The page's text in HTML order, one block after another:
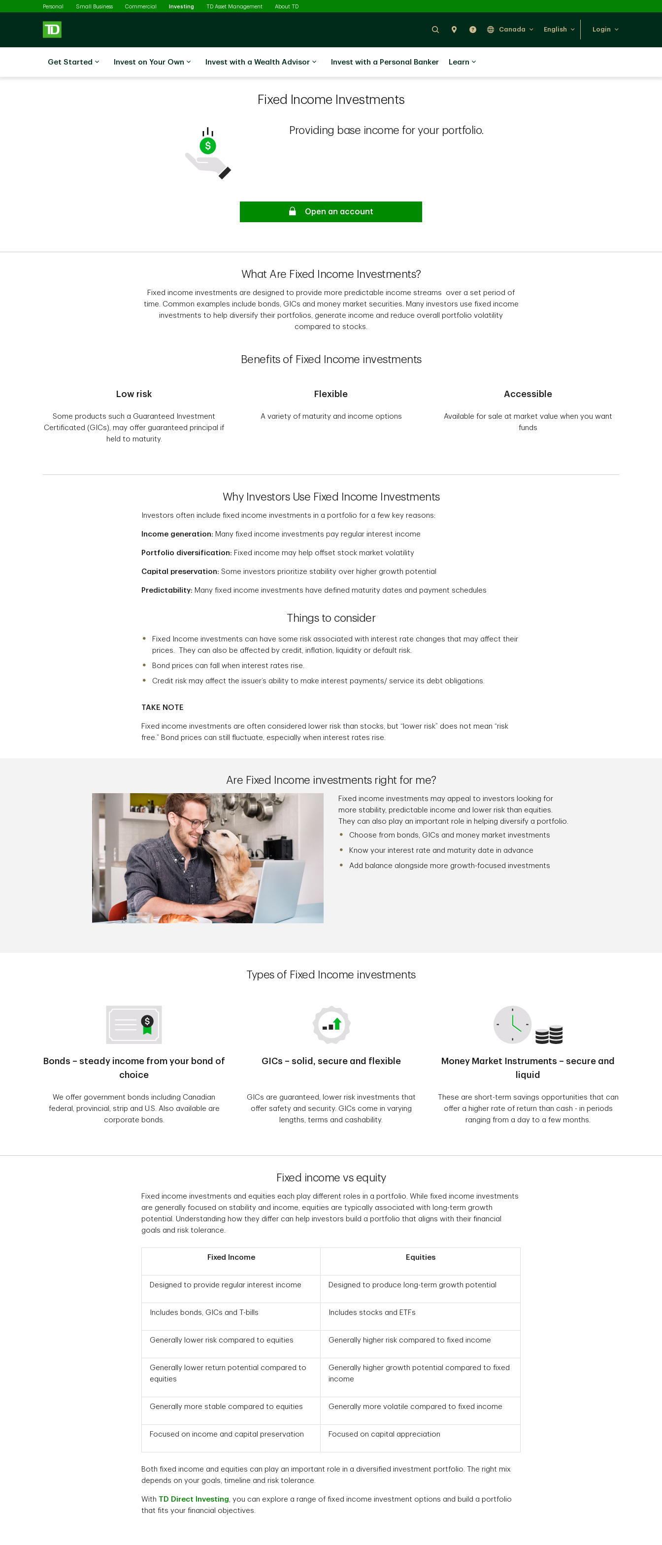
Skip to main content
Personal Small Business Commercial Investing SelectedTD Asset Management About TD
Search Find Us Help Canada English Login
Get Started Invest on Your Own Invest with a Wealth Advisor Invest with a Personal Banker Learn
Fixed Income Investments
Providing base income for your portfolio.
Open an account
What Are Fixed Income Investments?
Fixed income investments are designed to provide more predictable income streams over a set period of
time. Common examples include bonds, GICs and money market securities. Many investors use fixed income
investments to help diversify their portfolios, generate income and reduce overall portfolio volatility
compared to stocks.
Benefits of Fixed Income investments
Low risk
Some products such a Guaranteed Investment
Certificated (GICs), may offer guaranteed principal if
held to maturity.
Flexible
A variety of maturity and income options
Accessible
Available for sale at market value when you want
funds
Why Investors Use Fixed Income Investments
Investors often include fixed income investments in a portfolio for a few key reasons:
Income generation: Many fixed income investments pay regular interest income
Portfolio diversification: Fixed income may help offset stock market volatility
Capital preservation: Some investors prioritize stability over higher growth potential
Predictability: Many fixed income investments have defined maturity dates and payment schedules
Things to consider
Fixed Income investments can have some risk associated with interest rate changes that may affect their
prices. They can also be affected by credit, inflation, liquidity or default risk.
Bond prices can fall when interest rates rise.
Credit risk may affect the issuer’s ability to make interest payments/ service its debt obligations.
TAKE NOTE
Fixed income investments are often considered lower risk than stocks, but “lower risk” does not mean “risk
free.” Bond prices can still fluctuate, especially when interest rates rise.
Are Fixed Income investments right for me?
Fixed income investments may appeal to investors looking for
more stability, predictable income and lower risk than equities.
They can also play an important role in helping diversify a portfolio.
Choose from bonds, GICs and money market investments
Know your interest rate and maturity date in advance
Add balance alongside more growth-focused investments
Types of Fixed Income investments
Bonds – steady income from your bond of
choice
We offer government bonds including Canadian
federal, provincial, strip and U.S. Also available are
corporate bonds.
GICs – solid, secure and flexible
GICs are guaranteed, lower risk investments that
offer safety and security. GICs come in varying
lengths, terms and cashability.
Money Market Instruments – secure and
liquid
These are short-term savings opportunities that can
offer a higher rate of return than cash - in periods
ranging from a day to a few months.
Fixed income vs equity
Fixed income investments and equities each play different roles in a portfolio. While fixed income investments
are generally focused on stability and income, equities are typically associated with long-term growth
potential. Understanding how they differ can help investors build a portfolio that aligns with their financial
goals and risk tolerance.
Fixed Income Equities
Designed to provide regular interest income Designed to produce long-term growth potential
Includes bonds, GICs and T-bills Includes stocks and ETFs
Generally lower risk compared to equities Generally higher risk compared to fixed income
Generally lower return potential compared to
equities
Generally higher growth potential compared to fixed
income
Generally more stable compared to equities Generally more volatile compared to fixed income
Focused on income and capital preservation Focused on capital appreciation
Both fixed income and equities can play an important role in a diversified investment portfolio. The right mix
depends on your goals, timeline and risk tolerance.
With TD Direct Investing , you can explore a range of fixed income investment options and build a portfolio
that fits your financial objectives.